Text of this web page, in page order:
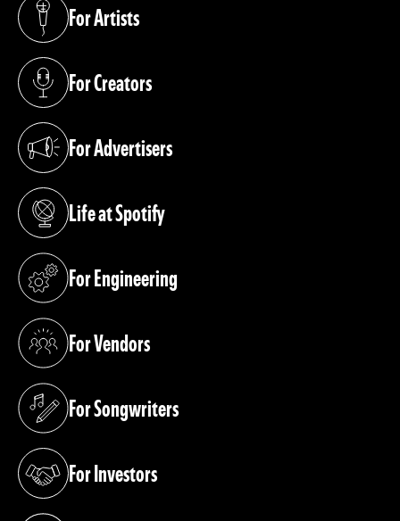
For Artists
(opens in a new tab)
For Creators
(opens in a new tab)
For Advertisers
(opens in a new tab)
Life at Spotify
(opens in a new tab)
For Engineering
(opens in a new tab)
For Vendors
(opens in a new tab)
For Songwriters
(opens in a new tab)
For Investors
(opens in a new tab)